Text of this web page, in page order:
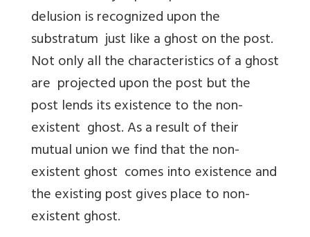
delusion is recognized upon the
substratum just like a ghost on the post.
Not only all the characteristics of a ghost
are projected upon the post but the
post lends its existence to the non-
existent ghost. As a result of their
mutual union we find that the non-
existent ghost comes into existence and
the existing post gives place to non-
existent ghost.